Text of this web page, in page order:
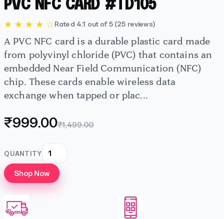
★ ★ ★ ★ ☆Rated 4.1 out of 5 (25 reviews)
A PVC NFC card is a durable plastic card made
from polyvinyl chloride (PVC) that contains an
embedded Near Field Communication (NFC)
chip. These cards enable wireless data
exchange when tapped or plac...
₹999.00₹1,499.00
QUANTITY
Shop Now